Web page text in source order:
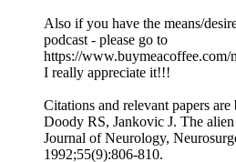
Also if you have the means/
podcast - please go to
https://www.buymeacoffee.com/
I really appreciate it!!!
Citations and relevant papers are
Doody RS, Jankovic J. The alien
Journal of Neurology,
1992;55(9):806-810.